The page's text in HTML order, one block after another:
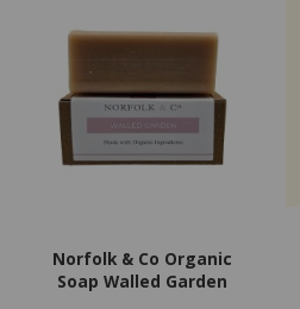
Norfolk & Co Organic
Soap Walled Garden